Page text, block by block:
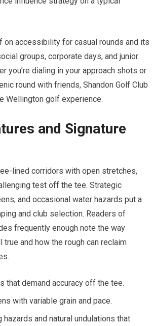
on accessibility⁣ for casual rounds and its
groups, corporate days, and junior
you’re dialing in⁢ your approach shots or
round with friends, Shandon Golf Club
⁤Wellington golf experience.
and Signature
lined corridors with ⁣open stretches,
test off the tee. ⁣Strategic
and occasional⁣ water hazards put a
and club⁣ selection. Readers of
frequently enough note the way
true and how the rough can ​reclaim
that demand accuracy off the tee.
with variable ⁣grain and‍ pace.
and ‍natural undulations that